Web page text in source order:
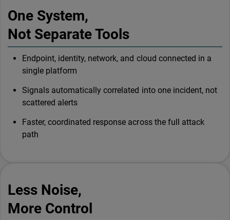
One System,
Not Separate Tools
Endpoint, identity, network, and cloud connected in a
single platform
Signals automatically correlated into one incident, not
scattered alerts
Faster, coordinated response across the full attack
path
Less Noise,
More Control